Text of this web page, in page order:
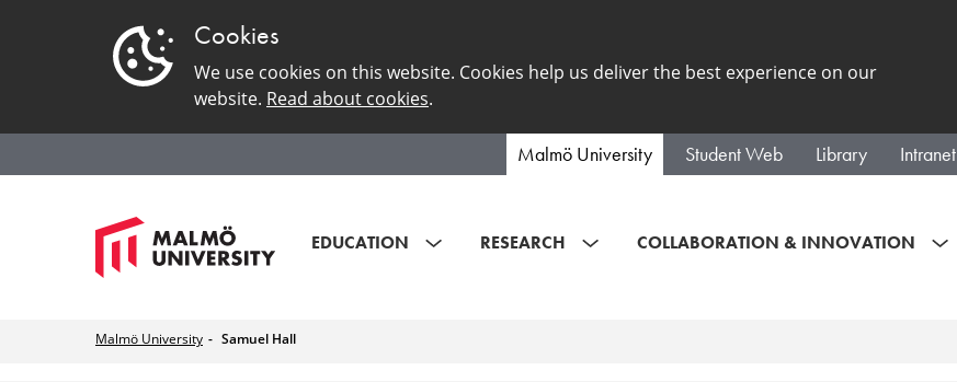
Cookies
We use cookies on this website. Cookies help us deliver the best experience on our
website. Read about cookies.
Malmö University Student Web Library Intranet
EDUCATION RESEARCH COLLABORATION & INNOVATION
Malmö University Samuel Hall